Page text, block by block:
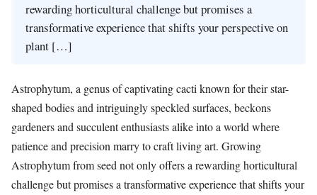
rewarding horticultural challenge but promises a
transformative experience that shifts your perspective on
plant […]
Astrophytum, a genus of captivating cacti known for their star-
shaped bodies and intriguingly speckled surfaces, beckons
gardeners and succulent enthusiasts alike into a world where
patience and precision marry to craft living art. Growing
Astrophytum from seed not only offers a rewarding horticultural
challenge but promises a transformative experience that shifts your